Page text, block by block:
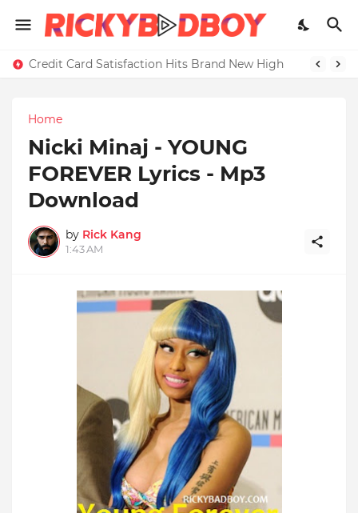
Credit Card Satisfaction Hits Brand New High
Home
Nicki Minaj - YOUNG
FOREVER Lyrics - Mp3
Download
by Rick Kang
1:43 AM